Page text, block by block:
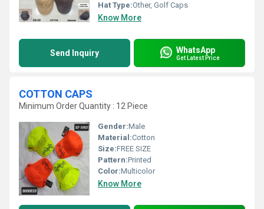
Hat Type:Other, Golf Caps
Know More
Send Inquiry WhatsApp
Get Latest Price
COTTON CAPS
Minimum Order Quantity : 12 Piece
Gender:Male
Material:Cotton
Size:FREE SIZE
Pattern:Printed
Color:Multicolor
Know More